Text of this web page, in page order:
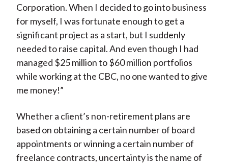
Corporation. When I decided to go into business
for myself, I was fortunate enough to get a
significant project as a start, but I suddenly
needed to raise capital. And even though I had
managed $25 million to $60 million portfolios
while working at the CBC, no one wanted to give
me money!”
Whether a client’s non-retirement plans are
based on obtaining a certain number of board
appointments or winning a certain number of
freelance contracts, uncertainty is the name of